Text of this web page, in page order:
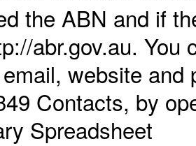
the ABN and if
abr.gov.au. You
website
Contacts, by
Spreadsheet